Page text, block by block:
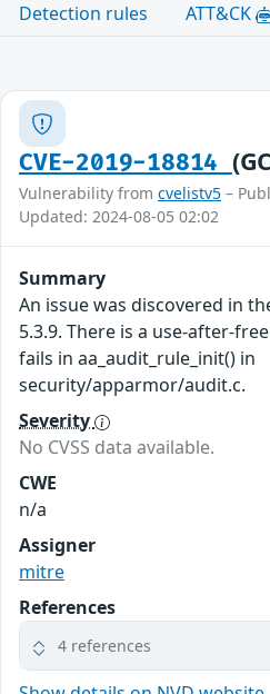
Detection rules
ATT&CK
CVE-2019-18814
Vulnerability from cvelistv5 –
Updated: 2024-08-05 02:02
Summary
An issue was discovered in
5.3.9. There is a use-after-
fails in aa_audit_rule_init() in
security/apparmor/audit.c.
Severity
No CVSS data available.
CWE
n/a
Assigner
mitre
References
4 references